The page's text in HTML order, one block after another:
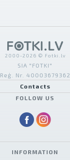
2000-2026 © Fotki.lv
SIA "FOTKI"
Reģ. Nr. 40003679362
Contacts
FOLLOW US
INFORMATION